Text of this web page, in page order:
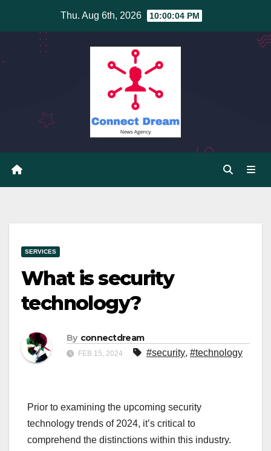
Thu. Aug 6th, 2026 10:00:05 PM
SERVICES
What is security
technology?
By connectdream
FEB 15, 2024 #security, #technology
Prior to examining the upcoming security
technology trends of 2024, it’s critical to
comprehend the distinctions within this industry.